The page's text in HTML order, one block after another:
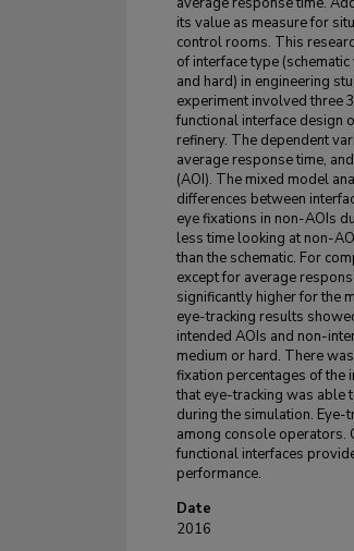
its value as measure for
control rooms. This
of interface type
and hard) in engineering
experiment involved three
functional interface design
refinery. The dependent
average response time,
(AOI). The mixed model
differences between
eye fixations in non-AOIs
less time looking at non-
than the schematic. For
except for average
significantly higher for the
eye-tracking results
intended AOIs and non-
medium or hard. There
fixation percentages of the
that eye-tracking was able
during the simulation. Eye-
among console operators.
functional interfaces
performance.
Date
2016